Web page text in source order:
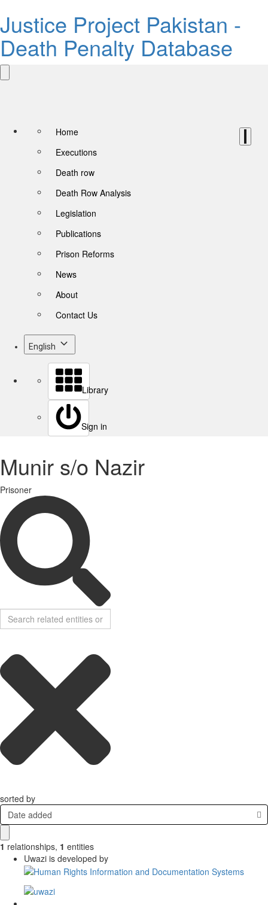
Justice Project Pakistan -
Death Penalty Database
Home
Executions
Death row
Death Row Analysis
Legislation
Publications
Prison Reforms
News
About
Contact Us
English
Library
Sign in
Munir s/o Nazir
Prisoner
sorted by
Date added
1 relationships, 1 entities
Uwazi is developed by